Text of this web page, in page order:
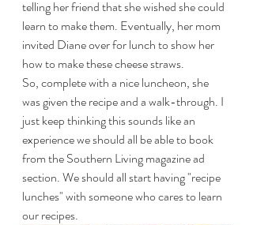
telling her friend that she wished she could
learn to make them. Eventually, her mom
invited Diane over for lunch to show her
how to make these cheese straws.
So, complete with a nice luncheon, she
was given the recipe and a walk-through. I
just keep thinking this sounds like an
experience we should all be able to book
from the Southern Living magazine ad
section. We should all start having "recipe
lunches" with someone who cares to learn
our recipes.